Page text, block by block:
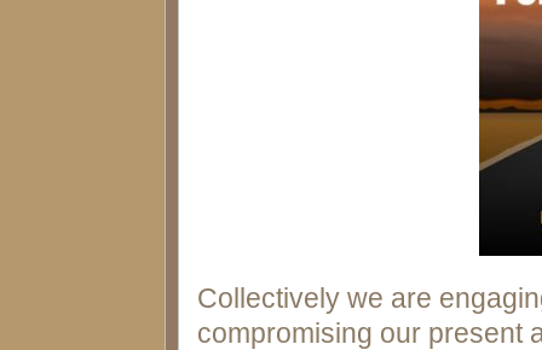
Collectively we are
compromising our present